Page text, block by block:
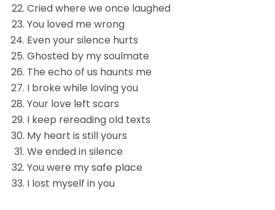
Cried where we once laughed
You loved me wrong
Even your silence hurts
Ghosted by my soulmate
The echo of us haunts me
I broke while loving you
Your love left scars
I keep rereading old texts
My heart is still yours
We ended in silence
You were my safe place
I lost myself in you